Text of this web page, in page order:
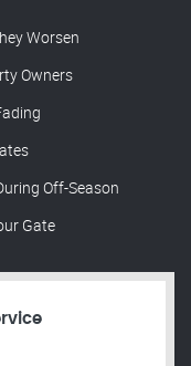
Worsen
Owners
Off-Season
Gate